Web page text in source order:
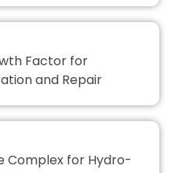
Factor for
and Repair
Complex for Hydro-